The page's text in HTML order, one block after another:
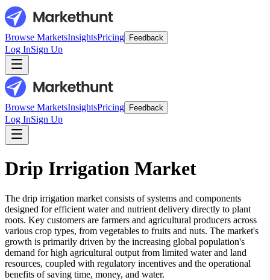
Browse MarketsInsightsPricing Feedback
Log InSign Up
Browse MarketsInsightsPricing Feedback
Log InSign Up
Drip Irrigation Market
The drip irrigation market consists of systems and components
designed for efficient water and nutrient delivery directly to plant
roots. Key customers are farmers and agricultural producers across
various crop types, from vegetables to fruits and nuts. The market's
growth is primarily driven by the increasing global population's
demand for high agricultural output from limited water and land
resources, coupled with regulatory incentives and the operational
benefits of saving time, money, and water.